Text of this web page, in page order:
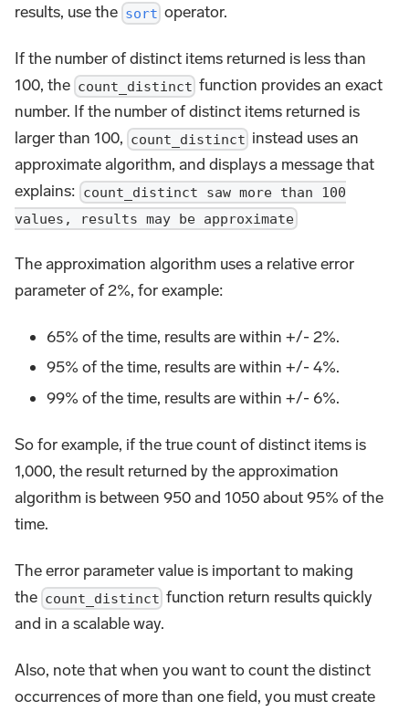
results, use the sort operator.
If the number of distinct items returned is less than
100, the count_distinct function provides an exact
number. If the number of distinct items returned is
larger than 100, count_distinct instead uses an
approximate algorithm, and displays a message that
explains: count_distinct saw more than 100
values, results may be approximate
The approximation algorithm uses a relative error
parameter of 2%, for example:
65% of the time, results are within +/- 2%.
95% of the time, results are within +/- 4%.
99% of the time, results are within +/- 6%.
So for example, if the true count of distinct items is
1,000, the result returned by the approximation
algorithm is between 950 and 1050 about 95% of the
time.
The error parameter value is important to making
the count_distinct function return results quickly
and in a scalable way.
Also, note that when you want to count the distinct
occurrences of more than one field, you must create